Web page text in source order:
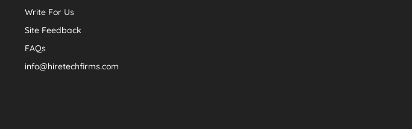
Write For Us
Site Feedback
FAQs
info@hiretechfirms.com